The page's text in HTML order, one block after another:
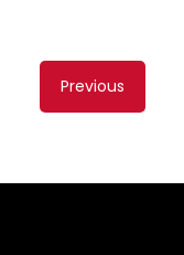
Content
navigation
Previous